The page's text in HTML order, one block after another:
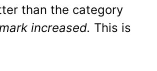
than the category
increased. This is